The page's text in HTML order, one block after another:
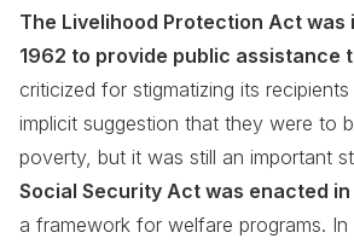
The Livelihood Protection Act was
1962 to provide public assistance
criticized for stigmatizing its
implicit suggestion that they were to
poverty, but it was still an important
Social Security Act was enacted in
a framework for welfare programs. In